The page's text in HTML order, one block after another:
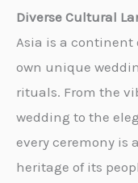
Diverse Cultural
Asia is a continent
own unique
rituals. From the
wedding to the
every ceremony is
heritage of its